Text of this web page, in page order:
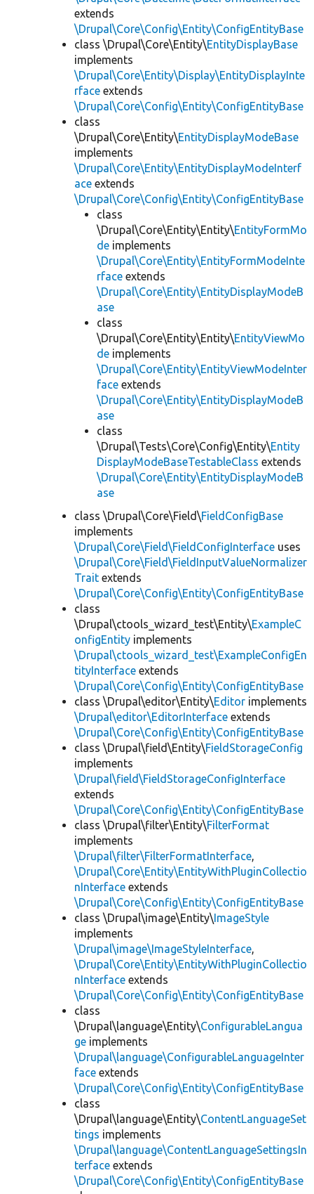
extends
\Drupal\Core\Config\Entity\ConfigEntityBase
class \Drupal\Core\Entity\EntityDisplayBase
implements
\Drupal\Core\Entity\Display\EntityDisplayInte
rface extends
\Drupal\Core\Config\Entity\ConfigEntityBase
class
\Drupal\Core\Entity\EntityDisplayModeBase
implements
\Drupal\Core\Entity\EntityDisplayModeInterf
ace extends
\Drupal\Core\Config\Entity\ConfigEntityBase
class
\Drupal\Core\Entity\Entity\EntityFormMo
de implements
\Drupal\Core\Entity\EntityFormModeInte
rface extends
\Drupal\Core\Entity\EntityDisplayModeB
ase
class
\Drupal\Core\Entity\Entity\EntityViewMo
de implements
\Drupal\Core\Entity\EntityViewModeInter
face extends
\Drupal\Core\Entity\EntityDisplayModeB
ase
class
\Drupal\Tests\Core\Config\Entity\Entity
DisplayModeBaseTestableClass extends
\Drupal\Core\Entity\EntityDisplayModeB
ase
class \Drupal\Core\Field\FieldConfigBase
implements
\Drupal\Core\Field\FieldConfigInterface uses
\Drupal\Core\Field\FieldInputValueNormalizer
Trait extends
\Drupal\Core\Config\Entity\ConfigEntityBase
class
\Drupal\ctools_wizard_test\Entity\ExampleC
onfigEntity implements
\Drupal\ctools_wizard_test\ExampleConfigEn
tityInterface extends
\Drupal\Core\Config\Entity\ConfigEntityBase
class \Drupal\editor\Entity\Editor implements
\Drupal\editor\EditorInterface extends
\Drupal\Core\Config\Entity\ConfigEntityBase
class \Drupal\field\Entity\FieldStorageConfig
implements
\Drupal\field\FieldStorageConfigInterface
extends
\Drupal\Core\Config\Entity\ConfigEntityBase
class \Drupal\filter\Entity\FilterFormat
implements
\Drupal\filter\FilterFormatInterface,
\Drupal\Core\Entity\EntityWithPluginCollectio
nInterface extends
\Drupal\Core\Config\Entity\ConfigEntityBase
class \Drupal\image\Entity\ImageStyle
implements
\Drupal\image\ImageStyleInterface,
\Drupal\Core\Entity\EntityWithPluginCollectio
nInterface extends
\Drupal\Core\Config\Entity\ConfigEntityBase
class
\Drupal\language\Entity\ConfigurableLangua
ge implements
\Drupal\language\ConfigurableLanguageInter
face extends
\Drupal\Core\Config\Entity\ConfigEntityBase
class
\Drupal\language\Entity\ContentLanguageSet
tings implements
\Drupal\language\ContentLanguageSettingsIn
terface extends
\Drupal\Core\Config\Entity\ConfigEntityBase